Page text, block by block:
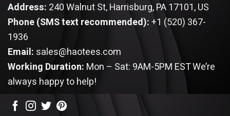
Address: 240 Walnut St, Harrisburg, PA 17101, US
Phone (SMS text recommended):+1 (520) 367-
1936
Email: sales@haotees.com
Working Duration: Mon – Sat: 9AM-5PM ESTWe’re
always happy to help!